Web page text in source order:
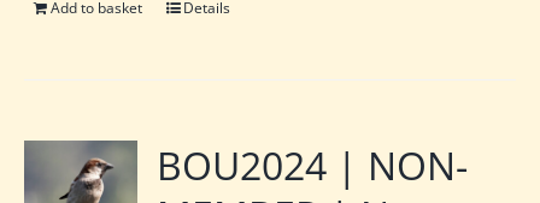
Add to basket Details
BOU2024 | NON-